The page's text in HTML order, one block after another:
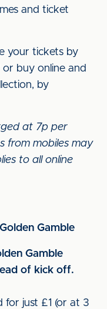
and ticket
your tickets by
or buy online and
by
at 7p per
from mobiles may
to all online
Gamble
Gamble
of kick off.
for just £1 (or at 3